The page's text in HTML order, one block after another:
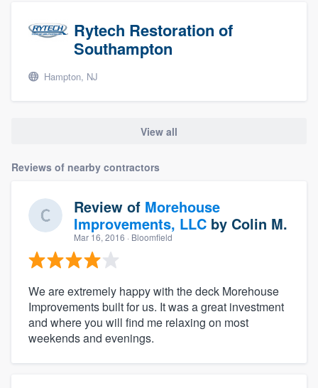
Rytech Restoration of
Southampton
Hampton, NJ
View all
Reviews of nearby contractors
Review of Morehouse
Improvements, LLC by Colin M.
Mar 16, 2016 · Bloomfield
We are extremely happy with the deck Morehouse
Improvements built for us. It was a great investment
and where you will find me relaxing on most
weekends and evenings.